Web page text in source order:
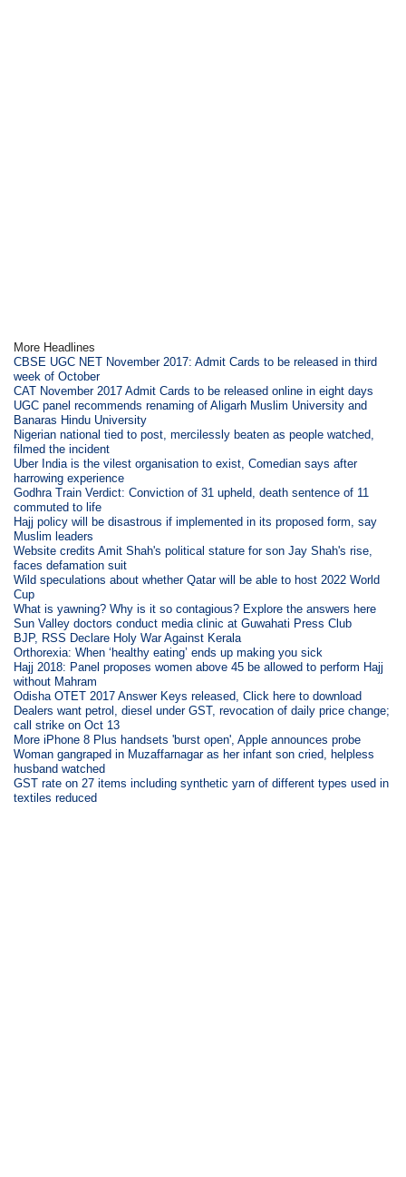
More Headlines
CBSE UGC NET November 2017: Admit Cards to be released in third
week of October
CAT November 2017 Admit Cards to be released online in eight days
UGC panel recommends renaming of Aligarh Muslim University and
Banaras Hindu University
Nigerian national tied to post, mercilessly beaten as people watched,
filmed the incident
Uber India is the vilest organisation to exist, Comedian says after
harrowing experience
Godhra Train Verdict: Conviction of 31 upheld, death sentence of 11
commuted to life
Hajj policy will be disastrous if implemented in its proposed form, say
Muslim leaders
Website credits Amit Shah's political stature for son Jay Shah's rise,
faces defamation suit
Wild speculations about whether Qatar will be able to host 2022 World
Cup
What is yawning? Why is it so contagious? Explore the answers here
Sun Valley doctors conduct media clinic at Guwahati Press Club
BJP, RSS Declare Holy War Against Kerala
Orthorexia: When ‘healthy eating’ ends up making you sick
Hajj 2018: Panel proposes women above 45 be allowed to perform Hajj
without Mahram
Odisha OTET 2017 Answer Keys released, Click here to download
Dealers want petrol, diesel under GST, revocation of daily price change;
call strike on Oct 13
More iPhone 8 Plus handsets 'burst open', Apple announces probe
Woman gangraped in Muzaffarnagar as her infant son cried, helpless
husband watched
GST rate on 27 items including synthetic yarn of different types used in
textiles reduced